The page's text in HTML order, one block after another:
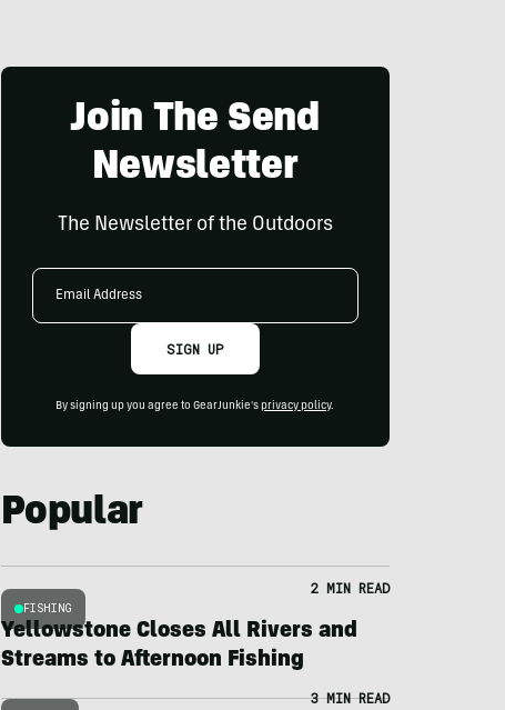
Join The Send
Newsletter
The Newsletter of the Outdoors
Email
SIGN UP
By signing up you agree to GearJunkie's privacy policy.
Popular
FISHING
2 MIN READ
Yellowstone Closes All Rivers and
Streams to Afternoon Fishing
3 MIN READ